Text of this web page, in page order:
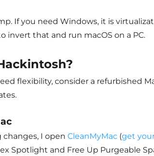
If you need Windows, it is
that and run macOS on a PC.
flexibility, consider a refurbished
changes, I open CleanMyMac (get
Spotlight and Free Up Purgeable